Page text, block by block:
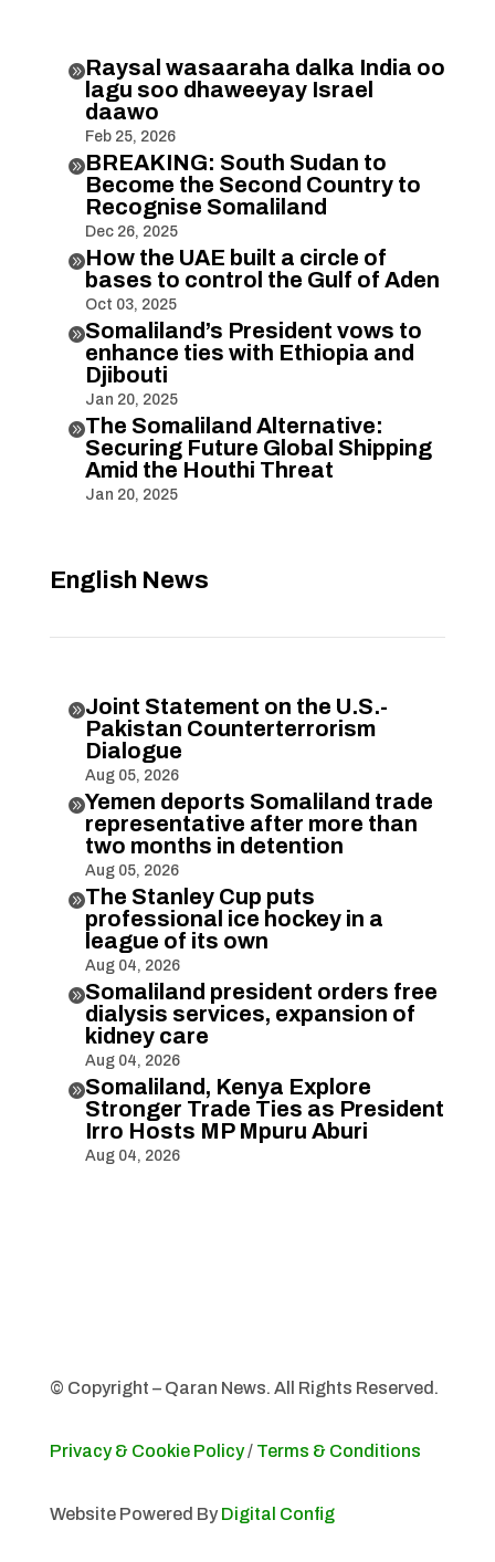
Raysal wasaaraha dalka India oo
lagu soo dhaweeyay Israel
daawo
Feb 25, 2026
BREAKING: South Sudan to
Become the Second Country to
Recognise Somaliland
Dec 26, 2025
How the UAE built a circle of
bases to control the Gulf of Aden
Oct 03, 2025
Somaliland’s President vows to
enhance ties with Ethiopia and
Djibouti
Jan 20, 2025
The Somaliland Alternative:
Securing Future Global Shipping
Amid the Houthi Threat
Jan 20, 2025
English News
Joint Statement on the U.S.-
Pakistan Counterterrorism
Dialogue
Aug 05, 2026
Yemen deports Somaliland trade
representative after more than
two months in detention
Aug 05, 2026
The Stanley Cup puts
professional ice hockey in a
league of its own
Aug 04, 2026
Somaliland president orders free
dialysis services, expansion of
kidney care
Aug 04, 2026
Somaliland, Kenya Explore
Stronger Trade Ties as President
Irro Hosts MP Mpuru Aburi
Aug 04, 2026
© Copyright – Qaran News. All Rights Reserved.
Privacy & Cookie Policy/ Terms & Conditions
Website Powered By Digital Config